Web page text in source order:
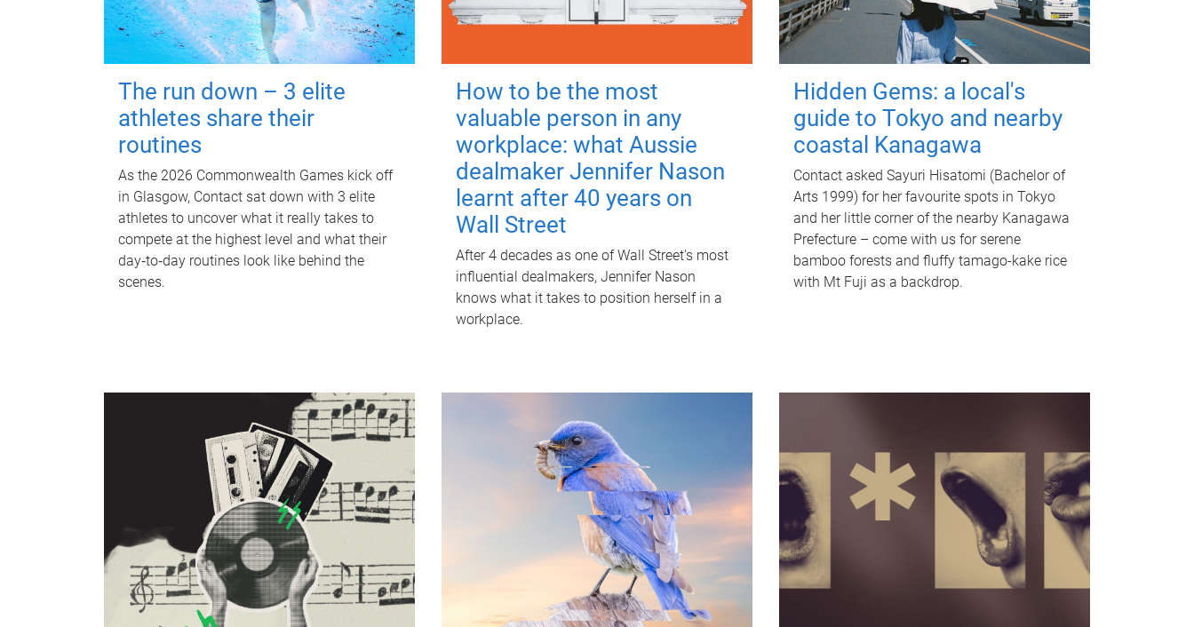
The run down – 3 elite
athletes share their
routines
As the 2026 Commonwealth Games kick off
in Glasgow, Contact sat down with 3 elite
athletes to uncover what it really takes to
compete at the highest level and what their
day‑to‑day routines look like behind the
scenes.
How to be the most
valuable person in any
workplace: what Aussie
dealmaker Jennifer Nason
learnt after 40 years on
Wall Street
After 4 decades as one of Wall Street's most
influential dealmakers, Jennifer Nason
knows what it takes to position herself in a
workplace.
Hidden Gems: a local's
guide to Tokyo and nearby
coastal Kanagawa
Contact asked Sayuri Hisatomi (Bachelor of
Arts 1999) for her favourite spots in Tokyo
and her little corner of the nearby Kanagawa
Prefecture – come with us for serene
bamboo forests and fluffy tamago-kake rice
with Mt Fuji as a backdrop.